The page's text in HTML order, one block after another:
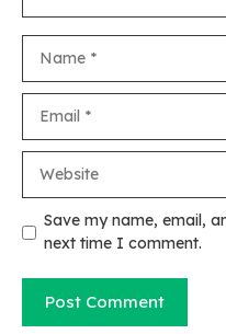
Save my name, email,
next time I comment.